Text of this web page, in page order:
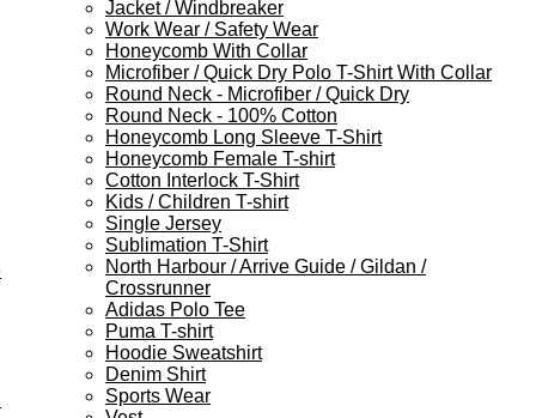
Jacket / Windbreaker
Work Wear / Safety Wear
Honeycomb With Collar
Microfiber / Quick Dry Polo T-Shirt With Collar
Round Neck - Microfiber / Quick Dry
Round Neck - 100% Cotton
Honeycomb Long Sleeve T-Shirt
Honeycomb Female T-shirt
Cotton Interlock T-Shirt
Kids / Children T-shirt
Single Jersey
Sublimation T-Shirt
North Harbour / Arrive Guide / Gildan /
Crossrunner
Adidas Polo Tee
Puma T-shirt
Hoodie Sweatshirt
Denim Shirt
Sports Wear